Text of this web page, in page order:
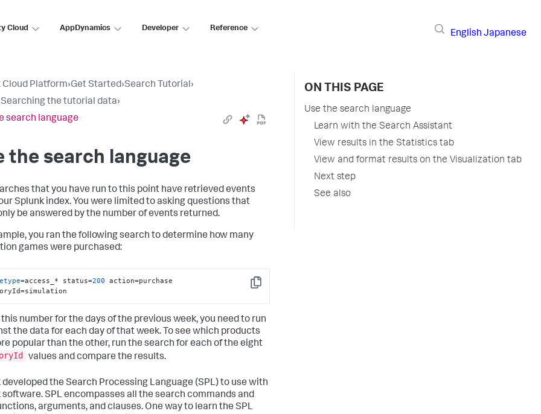
Cloud AppDynamics Developer Reference
English Japanese
Cloud Platform›Get Started›Search Tutorial›
Searching the tutorial data›
search language
the search language
that you have run to this point have retrieved events
Splunk index. You were limited to asking questions that
be answered by the number of events returned.
you ran the following search to determine how many
games were purchased:
Copy
=access_* status=200 action=purchase
this number for the days of the previous week, you need to run
the data for each day of that week. To see which products
popular than the other, run the search for each of the eight
values and compare the results.
developed the Search Processing Language (SPL) to use with
software. SPL encompasses all the search commands and
arguments, and clauses. One way to learn the SPL
ON THIS PAGE
Use the search language
Learn with the Search Assistant
View results in the Statistics tab
View and format results on the Visualization tab
Next step
See also